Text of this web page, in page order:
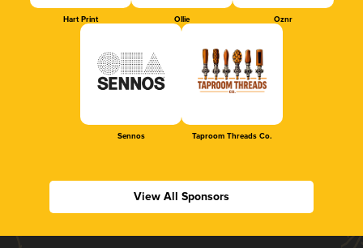
Hart Print Ollie Oznr
Sennos Taproom Threads Co.
View All Sponsors